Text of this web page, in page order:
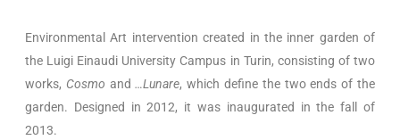
Environmental Art intervention created in the inner garden of
the Luigi Einaudi University Campus in Turin, consisting of two
works, Cosmo and…Lunare, which define the two ends of the
garden. Designed in 2012, it was inaugurated in the fall of
2013.